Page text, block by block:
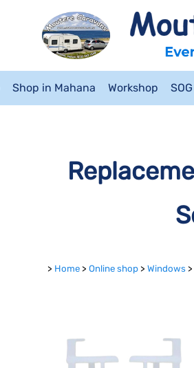
Shop in Mahana Workshop
> Home > Online shop > Windows >